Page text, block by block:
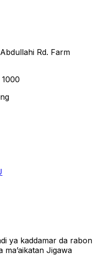
Rd. Farm
ya kaddamar da rabon
ma’aikatan Jigawa